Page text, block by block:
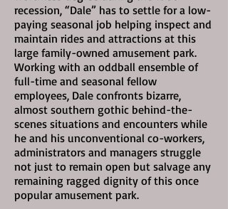
recession, “Dale” has to settle for a low-
paying seasonal job helping inspect and
maintain rides and attractions at this
large family-owned amusement park.
Working with an oddball ensemble of
full-time and seasonal fellow
employees, Dale confronts bizarre,
almost southern gothic behind-the-
scenes situations and encounters while
he and his unconventional co-workers,
administrators and managers struggle
not just to remain open but salvage any
remaining ragged dignity of this once
popular amusement park.